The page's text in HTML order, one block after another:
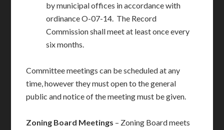
by municipal offices in accordance with
ordinance O-07-14. The Record
Commission shall meet at least once every
six months.
Committee meetings can be scheduled at any
time, however they must open to the general
public and notice of the meeting must be given.
Zoning Board Meetings – Zoning Board meets